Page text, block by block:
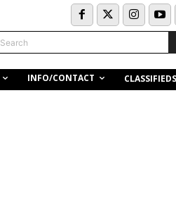
Search
INFO/CONTACT CLASSIFIEDS